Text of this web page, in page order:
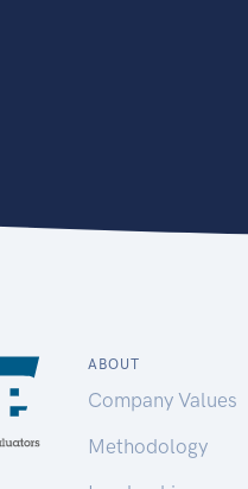
ABOUT
Company Values
Methodology